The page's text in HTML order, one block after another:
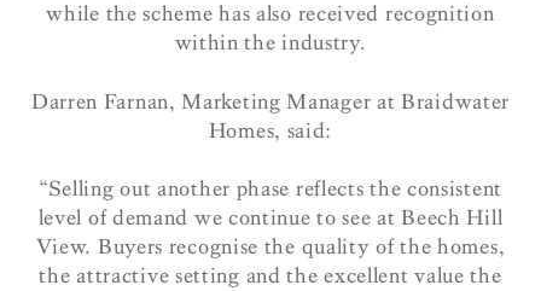
while the scheme has also received recognition
within the industry.
Darren Farnan, Marketing Manager at Braidwater
Homes, said:
“Selling out another phase reflects the consistent
level of demand we continue to see at Beech Hill
View. Buyers recognise the quality of the homes,
the attractive setting and the excellent value the